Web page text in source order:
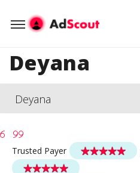
Deyana
Deyana
Trusted Payer